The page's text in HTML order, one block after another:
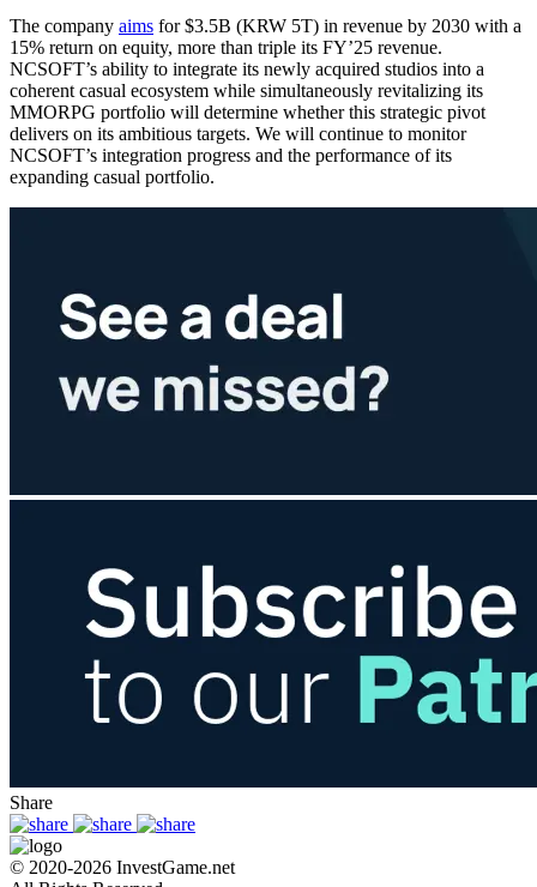
The company aims for $3.5B (KRW 5T) in revenue by 2030 with a
15% return on equity, more than triple its FY’25 revenue.
NCSOFT’s ability to integrate its newly acquired studios into a
coherent casual ecosystem while simultaneously revitalizing its
MMORPG portfolio will determine whether this strategic pivot
delivers on its ambitious targets. We will continue to monitor
NCSOFT’s integration progress and the performance of its
expanding casual portfolio.
Share
© 2020-2026 InvestGame.net